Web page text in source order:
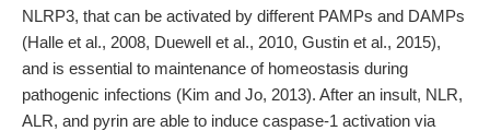
NLRP3, that can be activated by different PAMPs and DAMPs
(Halle et al., 2008, Duewell et al., 2010, Gustin et al., 2015),
and is essential to maintenance of homeostasis during
pathogenic infections (Kim and Jo, 2013). After an insult, NLR,
ALR, and pyrin are able to induce caspase-1 activation via